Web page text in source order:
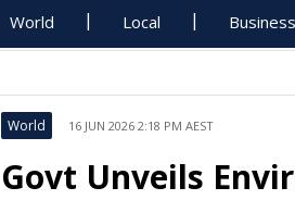
World Local Business
World 16 JUN 2026 2:18 PM AEST
Govt Unveils